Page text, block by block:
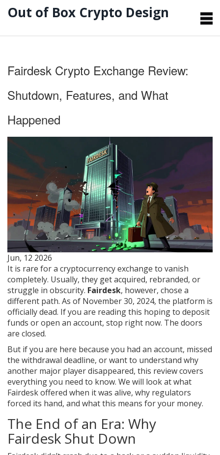
Out of Box Crypto Design
Fairdesk Crypto Exchange Review:
Shutdown, Features, and What
Happened
Jun, 12 2026
It is rare for a cryptocurrency exchange to vanish
completely. Usually, they get acquired, rebranded, or
struggle in obscurity. Fairdesk, however, chose a
different path. As of November 30, 2024, the platform is
officially dead. If you are reading this hoping to deposit
funds or open an account, stop right now. The doors
are closed.
But if you are here because you had an account, missed
the withdrawal deadline, or want to understand why
another major player disappeared, this review covers
everything you need to know. We will look at what
Fairdesk offered when it was alive, why regulators
forced its hand, and what this means for your money.
The End of an Era: Why
Fairdesk Shut Down